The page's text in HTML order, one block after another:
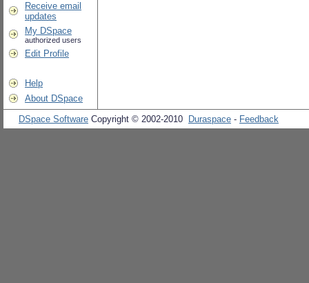
Receive email
updates
My DSpace
authorized users
Edit Profile
Help
About DSpace
DSpace Software Copyright © 2002-2010 Duraspace - Feedback